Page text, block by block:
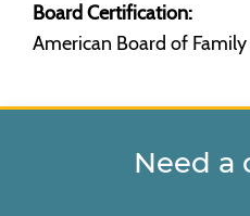
Board Certification:
American Board of
Need a